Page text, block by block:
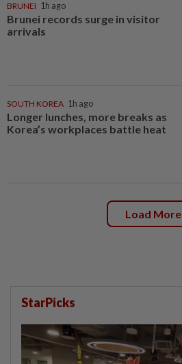
BRUNEI 1h ago
Brunei records surge in visitor
arrivals
SOUTH KOREA 1h ago
Longer lunches, more breaks as
Korea’s workplaces battle heat
Load More
StarPicks